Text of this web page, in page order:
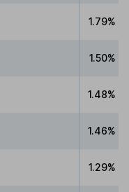
1.79%
1.50%
1.48%
1.46%
1.29%